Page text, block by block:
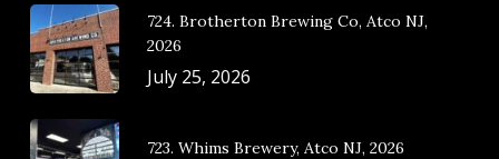
724. Brotherton Brewing Co, Atco NJ,
2026
July 25, 2026
723. Whims Brewery, Atco NJ, 2026